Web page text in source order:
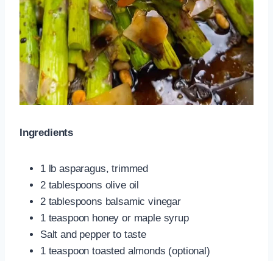
Ingredients
1 lb asparagus, trimmed
2 tablespoons olive oil
2 tablespoons balsamic vinegar
1 teaspoon honey or maple syrup
Salt and pepper to taste
1 teaspoon toasted almonds (optional)